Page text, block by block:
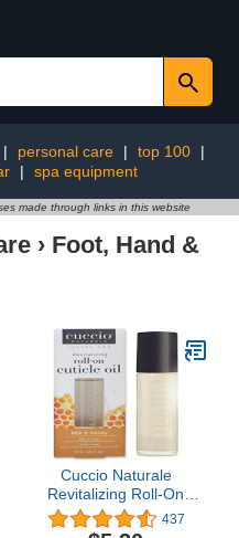
| personal care | top 100
|
| spa equipment
made through links in this website
› Foot, Hand &
Cuccio Naturale
Revitalizing Roll-On
Cuticle Oil Milk & Honey
10ml
437